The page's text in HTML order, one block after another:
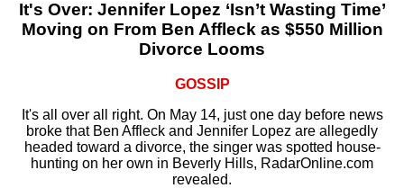
It's Over: Jennifer Lopez ‘Isn’t Wasting Time’
Moving on From Ben Affleck as $550 Million
Divorce Looms
GOSSIP
It's all over all right. On May 14, just one day before news
broke that Ben Affleck and Jennifer Lopez are allegedly
headed toward a divorce, the singer was spotted house-
hunting on her own in Beverly Hills, RadarOnline.com
revealed.